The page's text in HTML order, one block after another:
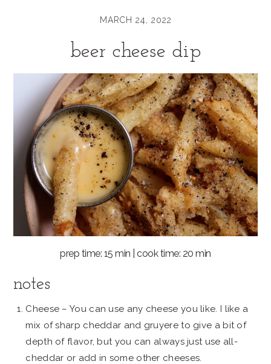
MARCH 24, 2022
beer cheese dip
prep time: 15 min | cook time: 20 min
notes
Cheese – You can use any cheese you like. I like a
mix of sharp cheddar and gruyere to give a bit of
depth of flavor, but you can always just use all-
cheddar or add in some other cheeses.